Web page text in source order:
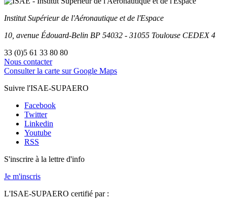
Institut Supérieur de l'Aéronautique et de l'Espace
10, avenue Édouard-Belin BP 54032 - 31055 Toulouse CEDEX 4
33 (0)5 61 33 80 80
Nous contacter
Consulter la carte sur Google Maps
Suivre l'ISAE-SUPAERO
Facebook
Twitter
Linkedin
Youtube
RSS
S'inscrire à la lettre d'info
Je m'inscris
L'ISAE-SUPAERO certifié par :